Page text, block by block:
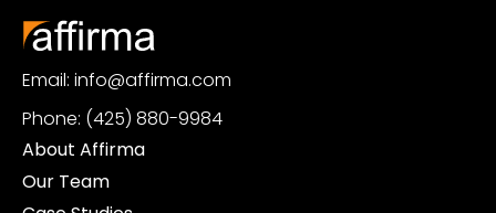
Email: info@affirma.com
Phone: (425) 880-9984
About Affirma
Our Team